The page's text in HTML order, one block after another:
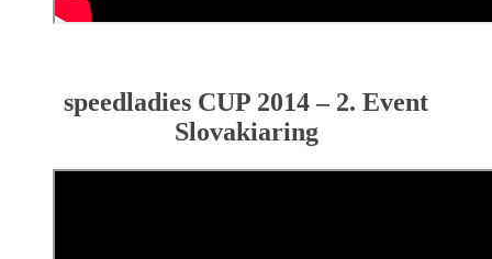
speedladies CUP 2014 – 2. Event
Slovakiaring